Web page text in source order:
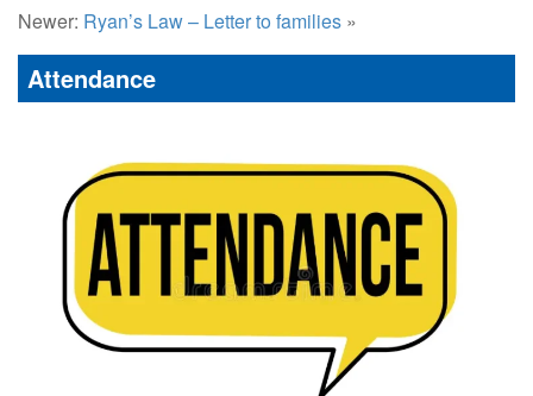
Newer: Ryan’s Law – Letter to families »
Attendance